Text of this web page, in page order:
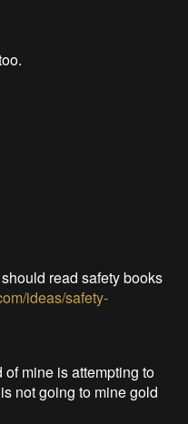
read safety books
ideas/safety-
mine is attempting to
not going to mine gold